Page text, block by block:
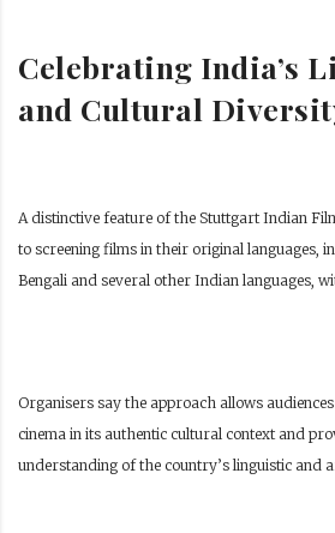
Celebrating India’s
and Cultural
A distinctive feature of the Stuttgart Indian
to screening films in their original languages,
Bengali and several other Indian languages,
Organisers say the approach allows
cinema in its authentic cultural context and
understanding of the country’s linguistic and